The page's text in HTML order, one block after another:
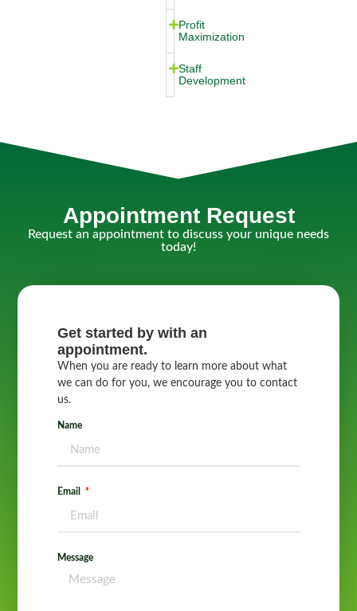
Profit
Maximization
Staff
Development
Appointment Request
Request an appointment to discuss your unique needs
today!
Get started by with an
appointment.
When you are ready to learn more about what
we can do for you, we encourage you to contact
us.
Name
Email
Message